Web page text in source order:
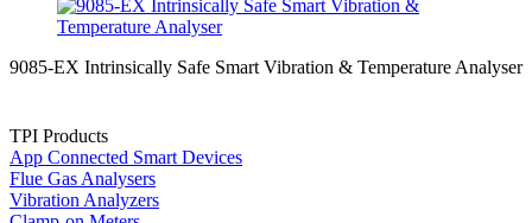
9085-EX Intrinsically Safe Smart Vibration & Temperature Analyser
TPI Products
App Connected Smart Devices
Flue Gas Analysers
Vibration Analyzers